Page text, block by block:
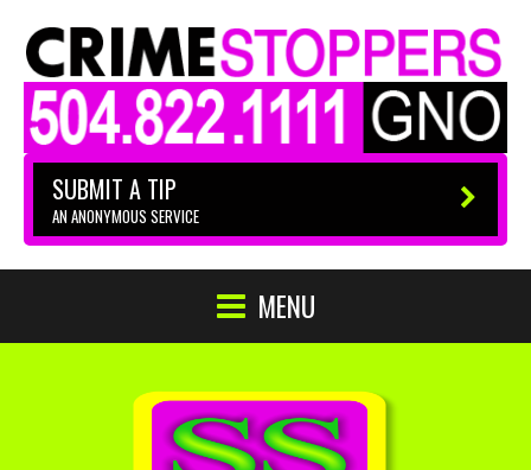
SUBMIT A TIP
AN ANONYMOUS SERVICE
MENU